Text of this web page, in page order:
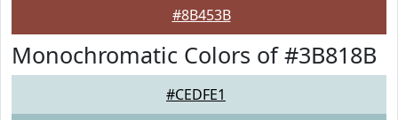
#8B453B
Monochromatic Colors of #3B818B
#CEDFE1